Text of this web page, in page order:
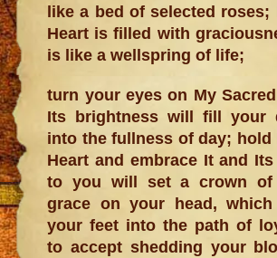
like a bed of selected roses;
Heart is filled with
is like a wellspring of life;
turn your eyes on My
Its brightness will fill your
into the fullness of day; hold
Heart and embrace It and
to you will set a crown of
grace on your head,
your feet into the path of
to accept shedding your